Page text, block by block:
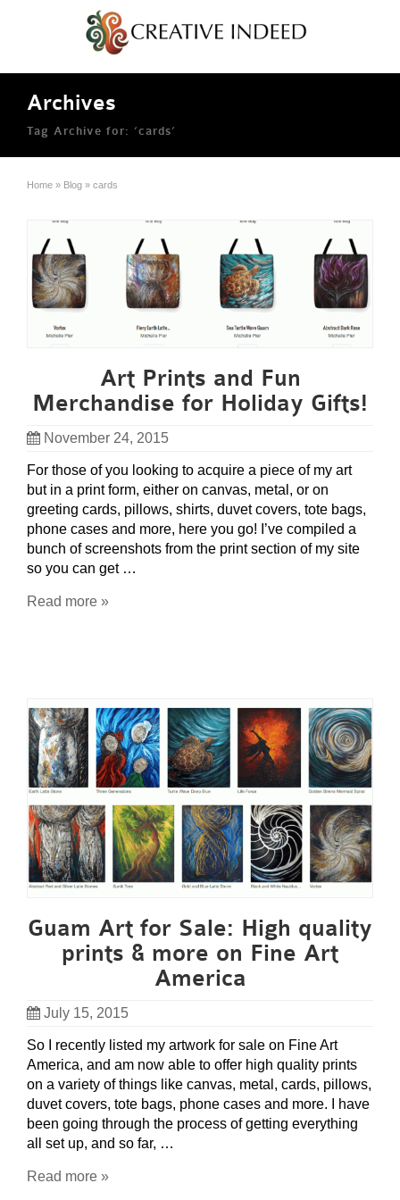
Archives
Tag Archive for: ‘cards’
Home » Blog » cards
Art Prints and Fun
Merchandise for Holiday Gifts!
November 24, 2015
For those of you looking to acquire a piece of my art
but in a print form, either on canvas, metal, or on
greeting cards, pillows, shirts, duvet covers, tote bags,
phone cases and more, here you go! I’ve compiled a
bunch of screenshots from the print section of my site
so you can get …
Read more »
Guam Art for Sale: High quality
prints & more on Fine Art
America
July 15, 2015
So I recently listed my artwork for sale on Fine Art
America, and am now able to offer high quality prints
on a variety of things like canvas, metal, cards, pillows,
duvet covers, tote bags, phone cases and more. I have
been going through the process of getting everything
all set up, and so far, …
Read more »